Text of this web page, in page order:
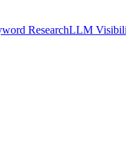
ResearchLLM